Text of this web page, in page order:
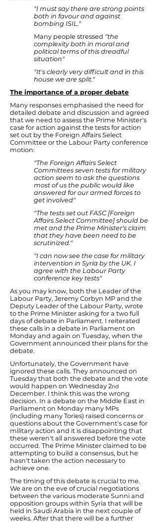
"I must say there are strong points
both in favour and against
bombing ISIL."
Many people stressed "the
complexity both in moral and
political terms of this dreadful
situation"
"It's clearly very difficult and in this
house we are split."
The importance of a proper debate
Many responses emphasised the need for
detailed debate and discussion and agreed
that we need to assess the Prime Minister's
case for action against the tests for action
set out by the Foreign Affairs Select
Committee or the Labour Party conference
motion:
"The Foreign Affairs Select
Committees seven tests for military
action seem to ask the questions
most of us the public would like
answered for our armed forces to
get involved"
"The tests set out FASC [Foreign
Affairs Select Committee] should be
met and the Prime Minister's claim
that they have been need to be
scrutinized."
"I can now see the case for military
intervention in Syria by the UK. I
agree with the Labour Party
conference key tests"
As you may know, both the Leader of the
Labour Party, Jeremy Corbyn MP and the
Deputy Leader of the Labour Party, wrote
to the Prime Minister asking for a two full
days of debate in Parliament. I reiterated
these calls in a debate in Parliament on
Monday and again on Tuesday, when the
Government announced their plans for the
debate.
Unfortunately, the Government have
ignored these calls. They announced on
Tuesday that both the debate and the vote
would happen on Wednesday 2nd
December. I think this was the wrong
decision. In a debate on the Middle East in
Parliament on Monday many MPs
(including many Tories) raised concerns or
questions about the Government's case for
military action and it is disappointing that
these weren't all answered before the vote
occurred. The Prime Minister claimed to be
attempting to build a consensus, but he
hasn't taken the action necessary to
achieve one.
The timing of this debate is crucial to me.
We are on the eve of crucial negotiations
between the various moderate Sunni and
opposition groups within Syria that will be
held in Saudi Arabia in the next couple of
weeks. After that there will be a further